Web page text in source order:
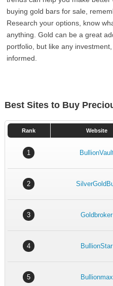
buying gold bars for sale,
Research your options, know
anything. Gold can be a great
portfolio, but like any
informed.
Best Sites to Buy
Rank Website
1
2
3 Goldbroker
4 BullionStar
5 Bullionmax